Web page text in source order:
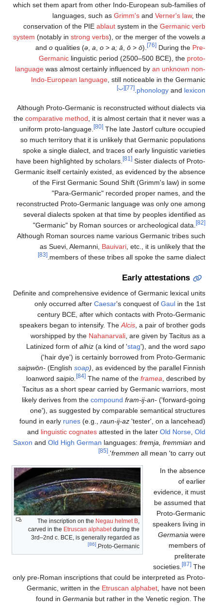
which set them apart from other Indo-European sub-families of
languages, such asGrimm'sandVerner's law, the
conservation of the PIEablautsystem in theGermanic verb
system(notably instrong verbs ), or the merger of the vowels
and oqualities ( ə, a, o > a; ā, ō > ō). [76]During thePre-
Germaniclinguistic period (2500–500 BCE), theproto-
languagewas almost certainly influenced byan unknown non-
Indo-European language, still noticeable in the Germanic
phonologyandlexicon
. [ب]
Although Proto-Germanic is reconstructed without dialects via
thecomparative method, it is almost certain that it never was a
uniform proto-language.
[80]The late Jastorf culture occupied
so much territory that it is unlikely that Germanic populations
spoke a single dialect, and traces of early linguistic varieties
have been highlighted by scholars.
[81]Sister dialects of Proto-
Germanic itself certainly existed, as evidenced by the absence
of the First Germanic Sound Shift (Grimm's law) in some
"Para-Germanic" recorded proper names, and the
reconstructed Proto-Germanic language was only one among
several dialects spoken at that time by peoples identified as
"Germanic" by Roman sources or archeological data.
Although Roman sources name various Germanic tribes such
as Suevi, Alemanni,Bauivari, etc., it is unlikely that the
members of these tribes all spoke the same dialect.
Early attestations
Definite and comprehensive evidence of Germanic lexical units
only occurred afterCaesar 's conquest ofGaulin the 1st
century BCE, after which contacts with Proto-Germanic
speakers began to intensify. TheAlcis, a pair of brother gods
worshipped by theNahanarvali, are given by Tacitus as a
Latinized form ofalhiz(a kind of 'stag '), and the wordsapo
('hair dye') is certainly borrowed from Proto-Germanic
saipwōn-(Englishsoap ), as evidenced by the parallel Finnish
loanwordsaipio. [84]The name of theframea, described by
Tacitus as a short spear carried by Germanic warriors, most
likely derives from thecompound fram-ij-an-('forward-going
one'), as suggested by comparable semantical structures
found in earlyrunes(e.g.,raun-ij-az'tester', on a lancehead)
andlinguistic cognatesattested in the laterOld Norse,Old
SaxonandOld High Germanlanguages:fremja, fremmianand
fremmenall mean 'to carry out'.
[85]
The inscription on theNegau helmet B
carved in theEtruscan alphabetduring the
3rd–2nd c. BCE, is generally regarded as
Proto-Germanic.
[86]
In the absence
of earlier
evidence, it must
be assumed that
Proto-Germanic
speakers living in
Germaniawere
members of
preliterate
societies.
[87]The
only pre-Roman inscriptions that could be interpreted as Proto-
Germanic, written in theEtruscan alphabet, have not been
found inGermaniabut rather in the Venetic region. The